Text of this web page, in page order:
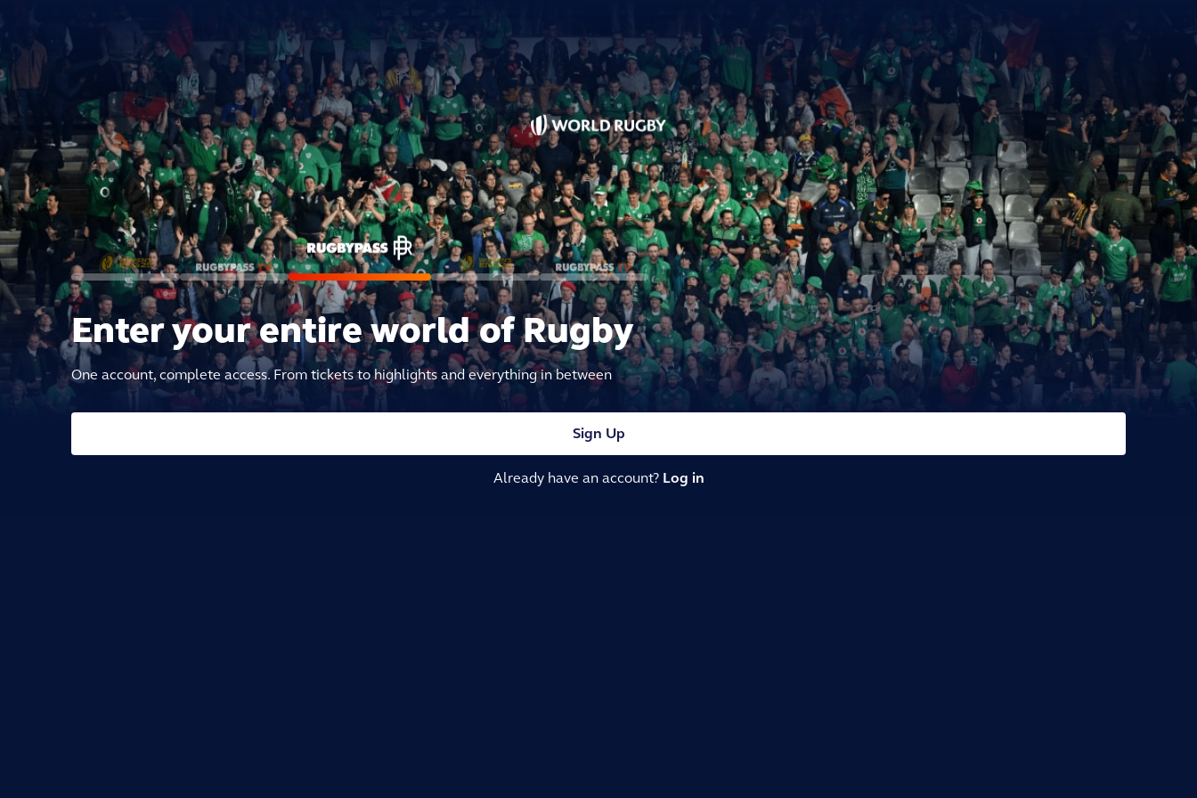
Enter your entire world of Rugby
One account, complete access. From tickets to highlights and everything in between
Sign Up
Already have an account? Log in